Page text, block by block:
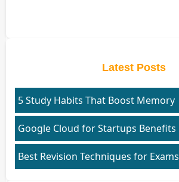
Latest Posts
5 Study Habits That Boost Memory
Google Cloud for Startups Benefits
Best Revision Techniques for Exams